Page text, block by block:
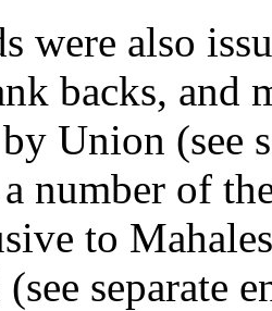
were also
backs, and
Union (see
number of
to
separate